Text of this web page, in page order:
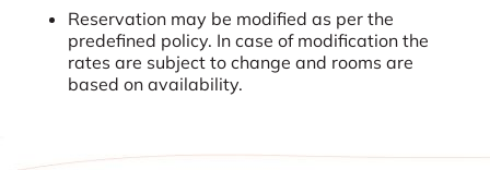
Reservation may be modified as per the
predefined policy. In case of modification the
rates are subject to change and rooms are
based on availability.